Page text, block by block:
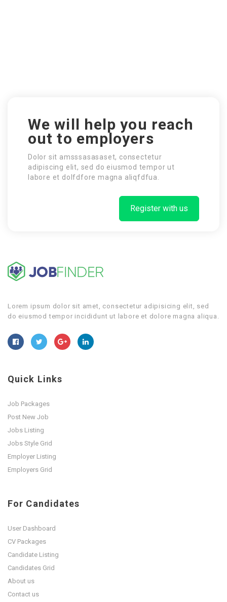
We will help you reach
out to employers
Dolor sit amsssasasaset, consectetur
adipiscing elit, sed do eiusmod tempor ut
labore et dolfdfore magna aliqfdfua.
Register with us
Lorem ipsum dolor sit amet, consectetur adipisicing elit, sed
do eiusmod tempor incididunt ut labore et dolore magna aliqua.
Quick Links
Job Packages
Post New Job
Jobs Listing
Jobs Style Grid
Employer Listing
Employers Grid
For Candidates
User Dashboard
CV Packages
Candidate Listing
Candidates Grid
About us
Contact us